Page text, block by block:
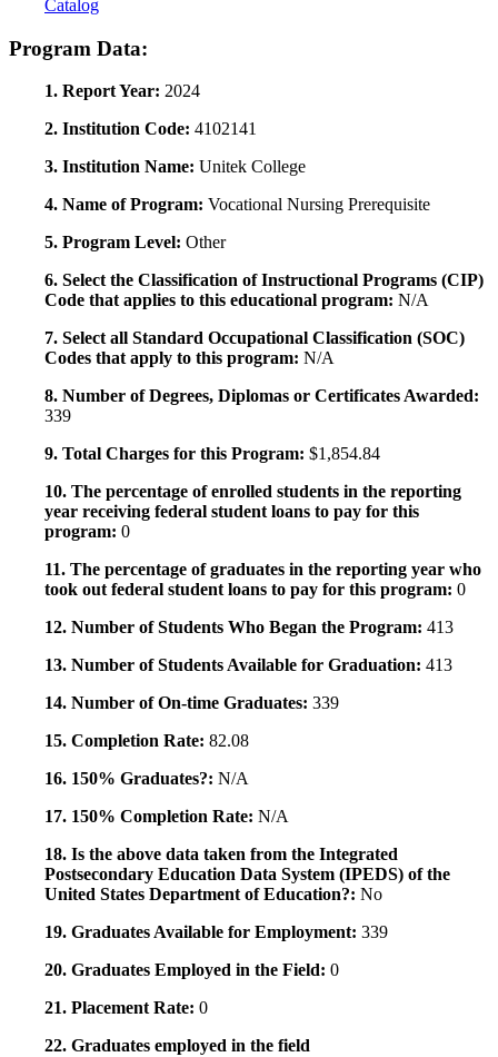
Catalog
Program Data:
1. Report Year: 2024
2. Institution Code: 4102141
3. Institution Name: Unitek College
4. Name of Program: Vocational Nursing Prerequisite
5. Program Level: Other
6. Select the Classification of Instructional Programs (CIP)
Code that applies to this educational program: N/A
7. Select all Standard Occupational Classification (SOC)
Codes that apply to this program: N/A
8. Number of Degrees, Diplomas or Certificates Awarded:
339
9. Total Charges for this Program: $1,854.84
10. The percentage of enrolled students in the reporting
year receiving federal student loans to pay for this
program: 0
11. The percentage of graduates in the reporting year who
took out federal student loans to pay for this program: 0
12. Number of Students Who Began the Program: 413
13. Number of Students Available for Graduation: 413
14. Number of On-time Graduates: 339
15. Completion Rate: 82.08
16. 150% Graduates?: N/A
17. 150% Completion Rate: N/A
18. Is the above data taken from the Integrated
Postsecondary Education Data System (IPEDS) of the
United States Department of Education?: No
19. Graduates Available for Employment: 339
20. Graduates Employed in the Field: 0
21. Placement Rate: 0
22. Graduates employed in the field